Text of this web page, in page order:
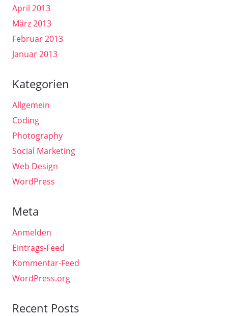
April 2013
März 2013
Februar 2013
Januar 2013
Kategorien
Allgemein
Coding
Photography
Social Marketing
Web Design
WordPress
Meta
Anmelden
Eintrags-Feed
Kommentar-Feed
WordPress.org
Recent Posts